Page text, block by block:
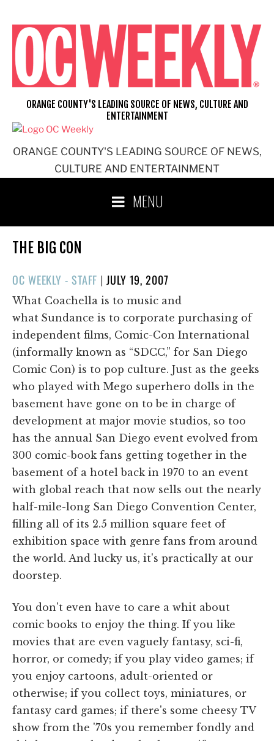
content
ORANGE COUNTY'S LEADING SOURCE OF NEWS,
CULTURE AND ENTERTAINMENT
ORANGE COUNTY'S LEADING SOURCE OF NEWS, CULTURE AND
ENTERTAINMENT
MENU
THE BIG CON
OC WEEKLY - STAFF |POSTED
ON
JULY 19, 2007
What Coachella is to music and
what Sundance is to corporate purchasing of
independent films, Comic-Con International
(informally known as “SDCC,” for San Diego
Comic Con) is to pop culture. Just as the geeks
who played with Mego superhero dolls in the
basement have gone on to be in charge of
development at major movie studios, so too
has the annual San Diego event evolved from
300 comic-book fans getting together in the
basement of a hotel back in 1970 to an event
with global reach that now sells out the nearly
half-mile-long San Diego Convention Center,
filling all of its 2.5 million square feet of
exhibition space with genre fans from around
the world. And lucky us, it's practically at our
doorstep.
You don't even have to care a whit about
comic books to enjoy the thing. If you like
movies that are even vaguely fantasy, sci-fi,
horror, or comedy; if you play video games; if
you enjoy cartoons, adult-oriented or
otherwise; if you collect toys, miniatures, or
fantasy card games; if there's some cheesy TV
show from the '70s you remember fondly and